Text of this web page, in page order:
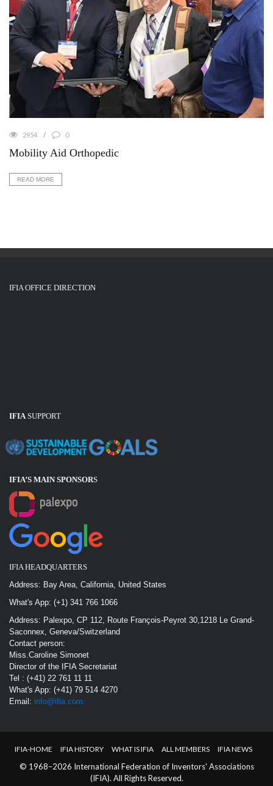
2954 0
Mobility Aid Orthopedic
READ MORE
IFIA OFFICE DIRECTION
IFIASUPPORT
IFIA’S MAIN SPONSORS
IFIA HEADQUARTERS
Address: Bay Area, California, United States
What's App: (+1) 341 766 1066
Address: Palexpo, CP 112, Route François-Peyrot 30,1218 Le Grand-
Saconnex, Geneva/Switzerland
Contact person:
Miss.Caroline Simonet
Director of the IFIA Secretariat
Tel : (+41) 22 761 11 11
What's App: (+41) 79 514 4270
Email: info@ifia.com
IFIA-HOME IFIA HISTORY WHAT IS IFIA ALL MEMBERS IFIA NEWS
© 1968–2026 International Federation of Inventors' Associations
(IFIA). All Rights Reserved.